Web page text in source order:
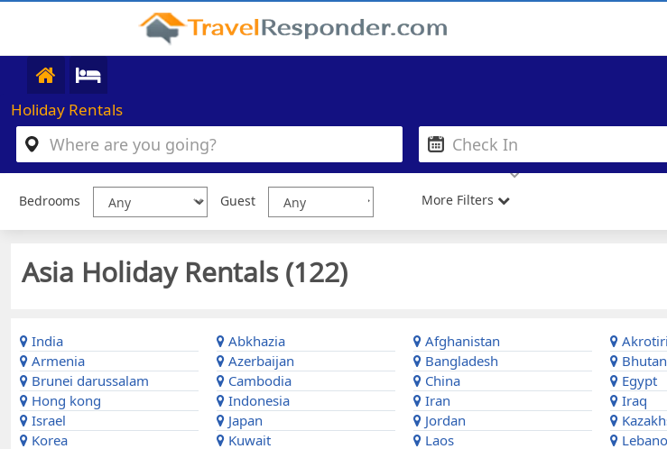
Holiday Rentals
Bedrooms Guest More Filters
Asia Holiday Rentals (122)
India Abkhazia Afghanistan
Armenia
Azerbaijan Bangladesh
Bhutan
Brunei darussalam
Cambodia China
Egypt
Hong kong
Indonesia Iran
Iraq
Israel
Japan Jordan
Korea
Kuwait Laos